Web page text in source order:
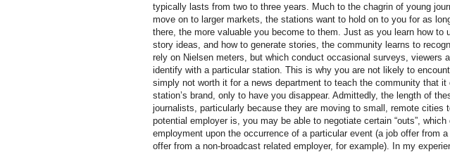
typically lasts from two to three years. Much to the chagrin of young
move on to larger markets, the stations want to hold on to you for as
there, the more valuable you become to them. Just as you learn how to
story ideas, and how to generate stories, the community learns to
rely on Nielsen meters, but which conduct occasional surveys, viewers
identify with a particular station. This is why you are not likely to
simply not worth it for a news department to teach the community that
station’s brand, only to have you disappear. Admittedly, the length of
journalists, particularly because they are moving to small, remote cities
potential employer is, you may be able to negotiate certain “outs”,
employment upon the occurrence of a particular event (a job offer from
offer from a non-broadcast related employer, for example). In my